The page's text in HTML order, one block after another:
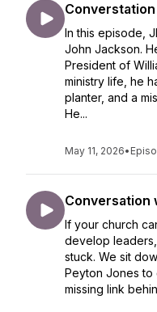
In this episode,
John Jackson.
President of
ministry life, he
planter, and a
He...
May 11, 2026•
Conversation
If your church
develop
stuck. We sit
Peyton Jones to
missing link